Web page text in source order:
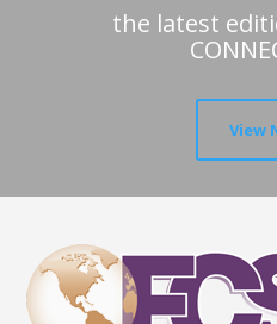
the latest
View